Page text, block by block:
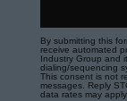
By submitting this
receive automated
Industry Group and
dialing/sequencing
This consent is not
messages. Reply
data rates may